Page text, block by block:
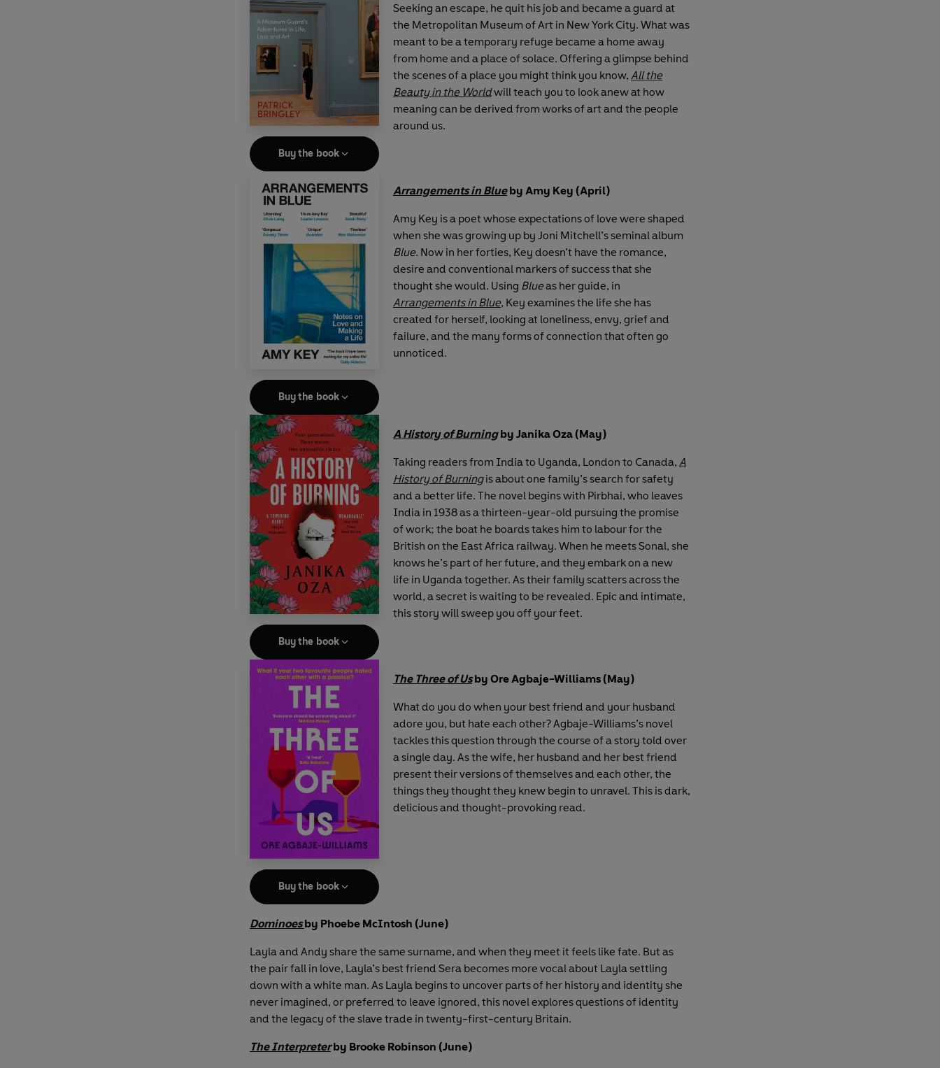
Buy the book
Seeking an escape, he quit his job and became a guard at
the Metropolitan Museum of Art in New York City. What was
meant to be a temporary refuge became a home away
from home and a place of solace. Offering a glimpse behind
the scenes of a place you might think you know, All the
Beauty in the Worldwill teach you to look anew at how
meaning can be derived from works of art and the people
around us.
Buy the book
Arrangements in Blueby Amy Key (April)
Amy Key is a poet whose expectations of love were shaped
when she was growing up by Joni Mitchell’s seminal album
Blue. Now in her forties, Key doesn’t have the romance,
desire and conventional markers of success that she
thought she would. Using Blueas her guide, in
Arrangements in Blue, Key examines the life she has
created for herself, looking at loneliness, envy, grief and
failure, and the many forms of connection that often go
unnoticed.
Buy the book
A History of Burningby Janika Oza (May)
Taking readers from India to Uganda, London to Canada, A
History of Burningis about one family’s search for safety
and a better life. The novel begins with Pirbhai, who leaves
India in 1938 as a thirteen-year-old pursuing the promise
of work; the boat he boards takes him to labour for the
British on the East Africa railway. When he meets Sonal, she
knows he’s part of her future, and they embark on a new
life in Uganda together. As their family scatters across the
world, a secret is waiting to be revealed. Epic and intimate,
this story will sweep you off your feet.
Buy the book
The Three of Usby Ore Agbaje-Williams (May)
What do you do when your best friend and your husband
adore you, but hate each other? Agbaje-Williams’s novel
tackles this question through the course of a story told over
a single day. As the wife, her husband and her best friend
present their versions of themselves and each other, the
things they thought they knew begin to unravel. This is dark,
delicious and thought-provoking read.
Dominoes by Phoebe McIntosh (June)
Layla and Andy share the same surname, and when they meet it feels like fate. But as
the pair fall in love, Layla’s best friend Sera becomes more vocal about Layla settling
down with a white man. As Layla begins to uncover parts of her history and identity she
never imagined, or preferred to leave ignored, this novel explores questions of identity
and the legacy of the slave trade in twenty-first-century Britain.
The Interpreterby Brooke Robinson (June)